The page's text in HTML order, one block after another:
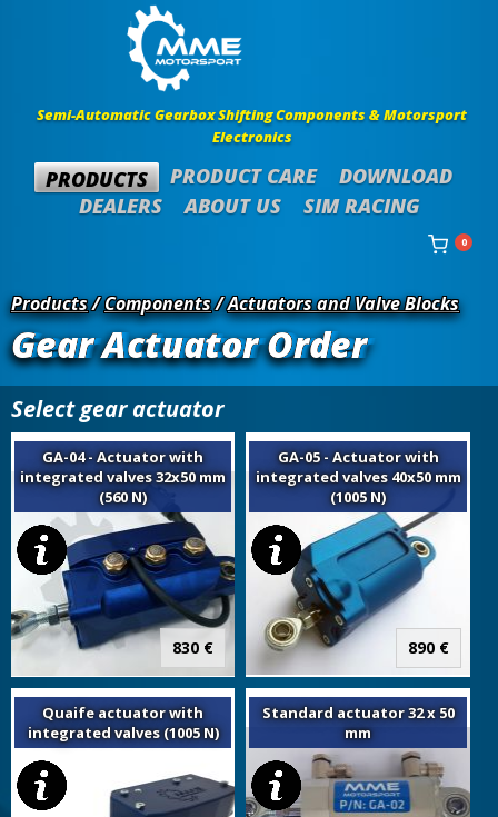
Semi-Automatic Gearbox Shifting Components & Motorsport
Electronics
PRODUCTS PRODUCT CARE
DOWNLOAD
DEALERS
ABOUT US SIM RACING
0
Products/Components/Actuators and Valve Blocks
Gear Actuator Order
Select gear actuator
GA-04 - Actuator with
integrated valves 32x50 mm
(560 N)
830 €
GA-05 - Actuator with
integrated valves 40x50 mm
(1005 N)
890 €
Quaife actuator with
integrated valves (1005 N)
Standard actuator 32 x 50
mm